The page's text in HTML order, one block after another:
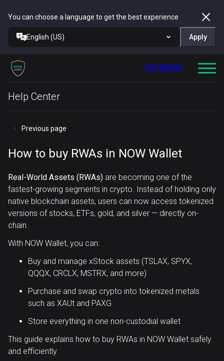
You can choose a language to get the best experience
English (US) Apply
Get Wallet
Help Center
Previous page
How to buy RWAs in NOW Wallet
Real-World Assets (RWAs) are becoming one of the
fastest-growing segments in crypto. Instead of holding only
native blockchain assets, users can now access tokenized
versions of stocks, ETFs, gold, and silver — directly on-
chain.
With NOW Wallet, you can:
Buy and manage xStock assets (TSLAX, SPYX,
QQQX, CRCLX, MSTRX, and more)
Purchase and swap crypto into tokenized metals
such as XAUt and PAXG
Store everything in one non-custodial wallet
This guide explains how to buy RWAs in NOW Wallet safely
and efficiently.